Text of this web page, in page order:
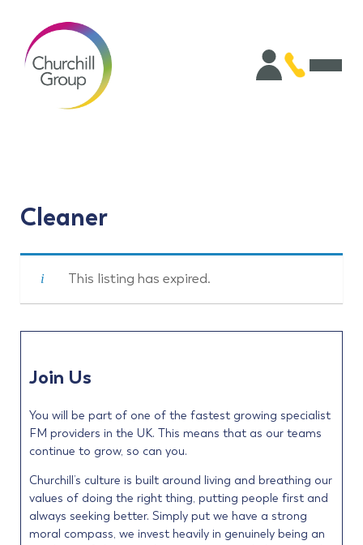
Cleaner
This listing has expired.
Join Us
You will be part of one of the fastest growing specialist
FM providers in the UK. This means that as our teams
continue to grow, so can you.
Churchill’s culture is built around living and breathing our
values of doing the right thing, putting people first and
always seeking better. Simply put we have a strong
moral compass, we invest heavily in genuinely being an